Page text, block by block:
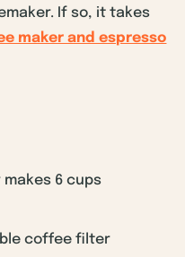
If so, it takes
maker and espresso
6 cups
coffee filter